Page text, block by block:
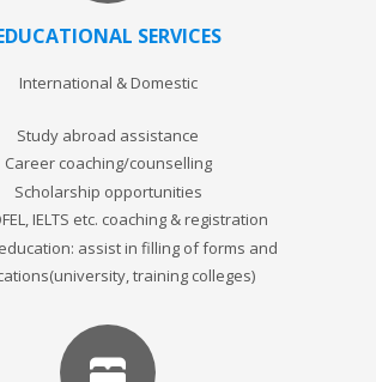
SERVICES
International & Domestic
Study abroad assistance
Career coaching/counselling
Scholarship opportunities
IELTS etc. coaching & registration
assist in filling of forms and
training colleges)